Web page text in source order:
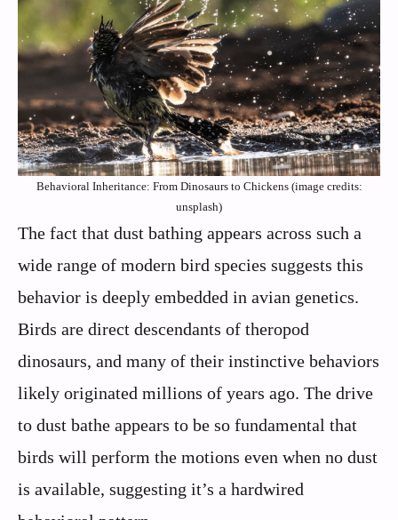
Behavioral Inheritance: From Dinosaurs to Chickens (image credits:
unsplash)
The fact that dust bathing appears across such a
wide range of modern bird species suggests this
behavior is deeply embedded in avian genetics.
Birds are direct descendants of theropod
dinosaurs, and many of their instinctive behaviors
likely originated millions of years ago. The drive
to dust bathe appears to be so fundamental that
birds will perform the motions even when no dust
is available, suggesting it’s a hardwired